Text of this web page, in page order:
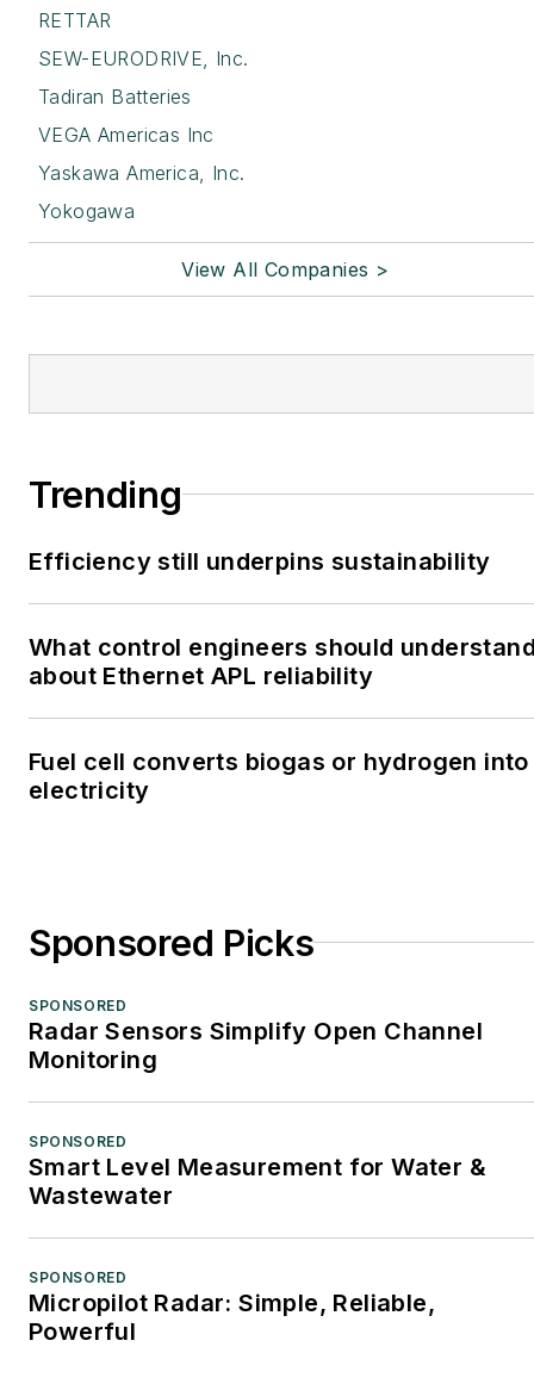
RETTAR
SEW-EURODRIVE, Inc.
Tadiran Batteries
VEGA Americas Inc
Yaskawa America, Inc.
Yokogawa
View All Companies >
Trending
Efficiency still underpins sustainability
What control engineers should
about Ethernet APL reliability
Fuel cell converts biogas or hydrogen into
electricity
Sponsored Picks
SPONSORED
Radar Sensors Simplify Open Channel
Monitoring
SPONSORED
Smart Level Measurement for Water &
Wastewater
SPONSORED
Micropilot Radar: Simple, Reliable,
Powerful